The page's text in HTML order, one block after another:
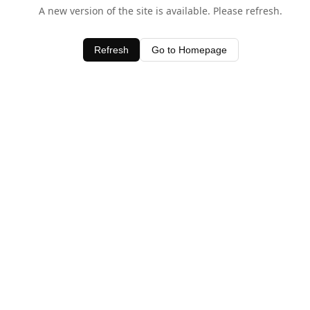
A new version of the site is available. Please refresh.
Refresh Go to Homepage